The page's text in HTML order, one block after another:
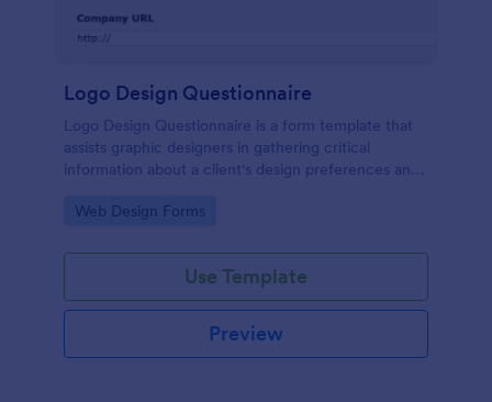
Logo Design Questionnaire
Logo Design Questionnaire is a form template that
assists graphic designers in gathering critical
information about a client's design preferences and
layout and easy customization features.
Go to Category:
Web Design Forms
Use Template
Preview